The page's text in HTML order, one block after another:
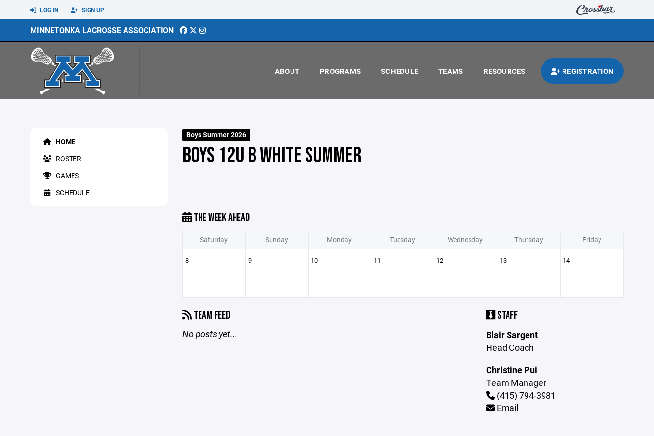
LOG IN SIGN UP
MINNETONKA LACROSSE ASSOCIATION
ABOUT PROGRAMS SCHEDULE TEAMS RESOURCES REGISTRATION
HOME
ROSTER
GAMES
SCHEDULE
Boys Summer 2026
BOYS 12U B WHITE SUMMER
THE WEEK AHEAD
Saturday Sunday Monday Tuesday Wednesday Thursday Friday
8 9 10 11 12 13 14
TEAM FEED
No posts yet...
STAFF
Blair Sargent
Head Coach
Christine Pui
Team Manager
(415) 794-3981
Email